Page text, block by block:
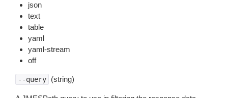
json
text
table
yaml
yaml-stream
off
--query (string)